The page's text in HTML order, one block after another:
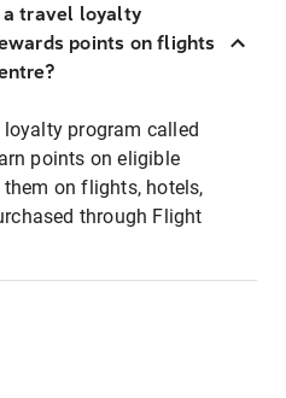
a travel loyalty
points on flights
program called
points on eligible
on flights, hotels,
through Flight